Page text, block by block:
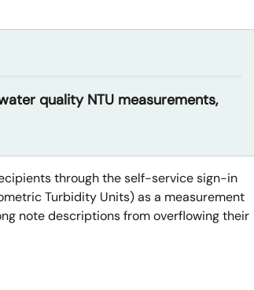
quality NTU measurements,
through the self-service sign-in
Turbidity Units) as a measurement
note descriptions from overflowing their